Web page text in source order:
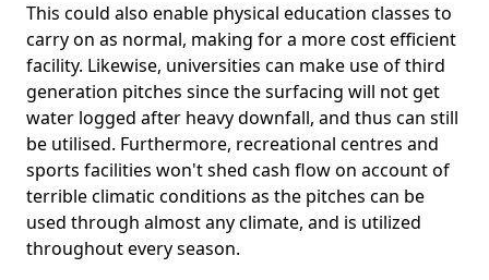
This could also enable physical education classes to
carry on as normal, making for a more cost efficient
facility. Likewise, universities can make use of third
generation pitches since the surfacing will not get
water logged after heavy downfall, and thus can still
be utilised. Furthermore, recreational centres and
sports facilities won't shed cash flow on account of
terrible climatic conditions as the pitches can be
used through almost any climate, and is utilized
throughout every season.